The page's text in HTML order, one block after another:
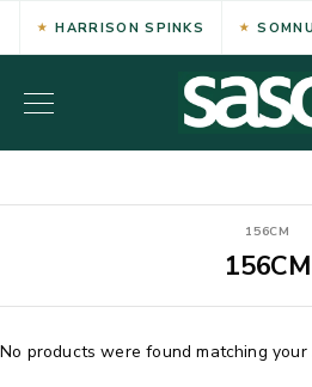
HARRISON SPINKS
156CM
156CM
No products were found matching your